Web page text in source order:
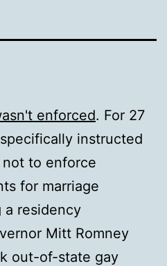
enforced. For 27
instructed
to enforce
for marriage
a residency
Mitt Romney
out-of-state gay